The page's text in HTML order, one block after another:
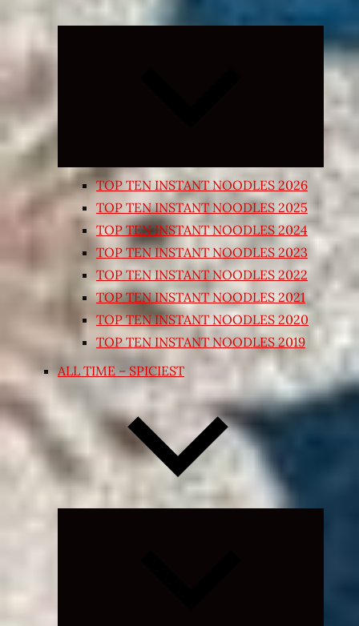
Expand
child
TOP TEN INSTANT NOODLES 2026
TOP TEN INSTANT NOODLES 2025
TOP TEN INSTANT NOODLES 2024
TOP TEN INSTANT NOODLES 2023
TOP TEN INSTANT NOODLES 2022
TOP TEN INSTANT NOODLES 2021
TOP TEN INSTANT NOODLES 2020
TOP TEN INSTANT NOODLES 2019
ALL TIME – SPICIEST